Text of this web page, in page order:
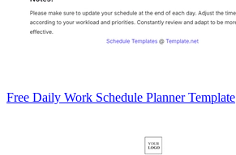
Free Daily Work Schedule Planner Template